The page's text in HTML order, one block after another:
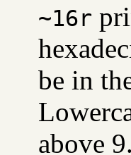
~16r
be in
above